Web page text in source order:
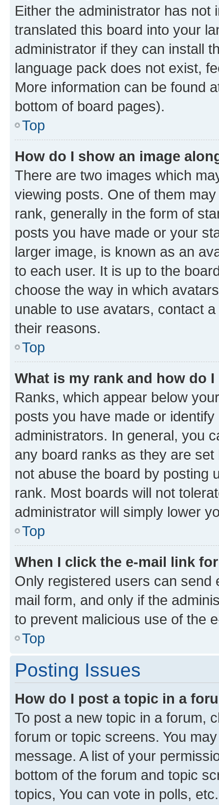
Either the administrator has not
translated this board into your
administrator if they can install
language pack does not exist,
More information can be found
bottom of board pages).
Top
How do I show an image
There are two images which
viewing posts. One of them
rank, generally in the form of
posts you have made or your
larger image, is known as an
to each user. It is up to the
choose the way in which
unable to use avatars, contact
their reasons.
Top
What is my rank and how do
Ranks, which appear below
posts you have made or
administrators. In general, you
any board ranks as they are
not abuse the board by posting
rank. Most boards will not
administrator will simply lower
Top
When I click the e-mail link
Only registered users can send
mail form, and only if the
to prevent malicious use of the
Top
Posting Issues
How do I post a topic in a
To post a new topic in a forum,
forum or topic screens. You
message. A list of your
bottom of the forum and topic
topics, You can vote in polls, etc.